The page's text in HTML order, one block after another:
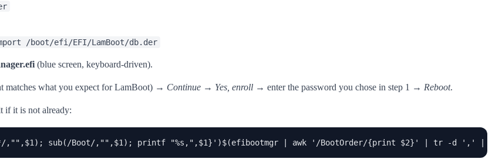
/boot/efi/EFI/LamBoot/db.der
(blue screen, keyboard-driven).
matches what you expect for LamBoot) → Continue → Yes, enroll → enter the password you chose in step 1 → Reboot.
if it is not already:
\*/,"",$1); sub(/Boot/,"",$1); printf "%s,",$1}')$(efibootmgr | awk '/BootOrder/{print $2}' | tr -d